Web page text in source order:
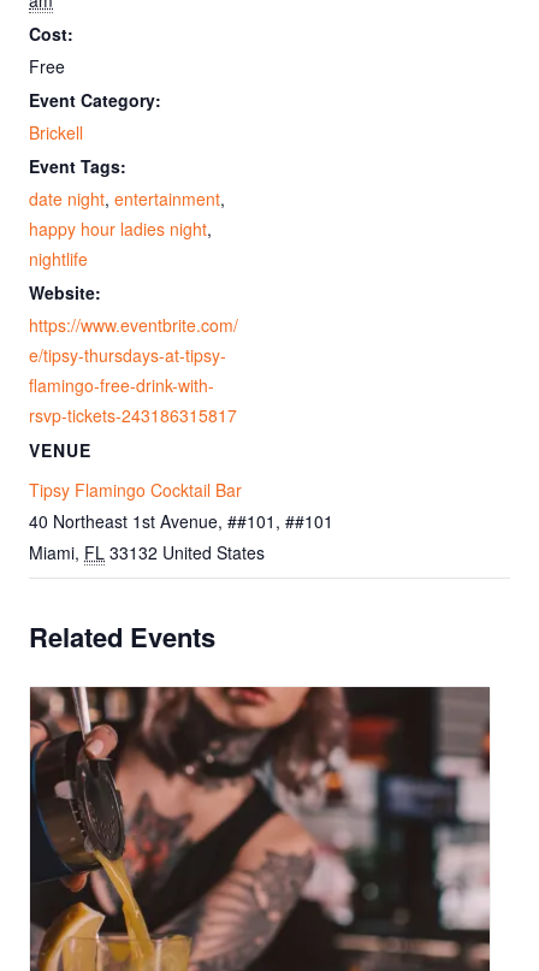
Cost:
Free
Event Category:
Brickell
Event Tags:
date night, entertainment,
happy hour ladies night,
nightlife
Website:
https://www.eventbrite.com/
e/tipsy-thursdays-at-tipsy-
flamingo-free-drink-with-
rsvp-tickets-243186315817
VENUE
Tipsy Flamingo Cocktail Bar
40 Northeast 1st Avenue, ##101, ##101
Miami, FL 33132 United States
Related Events